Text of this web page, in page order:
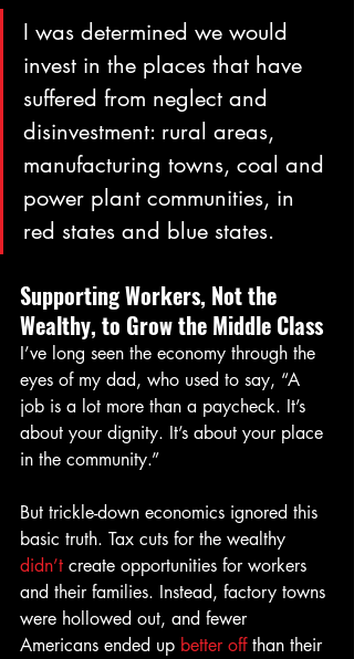
I was determined we would
invest in the places that have
suffered from neglect and
disinvestment: rural areas,
manufacturing towns, coal and
power plant communities, in
red states and blue states.
Supporting Workers, Not the
Wealthy, to Grow the Middle Class
I’ve long seen the economy through the
eyes of my dad, who used to say, “A
job is a lot more than a paycheck. It’s
about your dignity. It’s about your place
in the community.”
But trickle-down economics ignored this
basic truth. Tax cuts for the wealthy
didn’t create opportunities for workers
and their families. Instead, factory towns
were hollowed out, and fewer
Americans ended up better off than their